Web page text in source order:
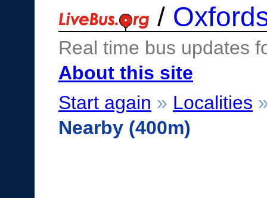
/
Real time bus updates
About this site
Start again » Localities
Nearby (400m)